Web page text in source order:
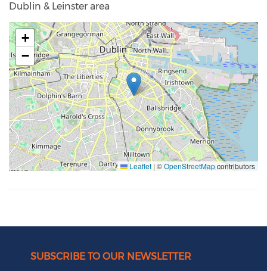
Dublin & Leinster area
+
−
Leaflet | ©OpenStreetMapcontributors
SUBSCRIBE TO OUR NEWSLETTER